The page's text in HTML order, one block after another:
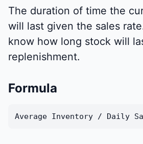
The duration of time the
will last given the sales
know how long stock will
replenishment.
Formula
Average Inventory / Daily